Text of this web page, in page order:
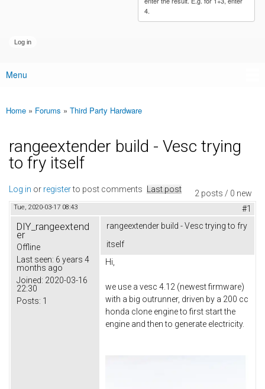
4.
Main menu
Menu
You are here
Home » Forums » Third Party Hardware
rangeextender build - Vesc trying
to fry itself
2 posts / 0 new
Log in or registerto post comments Last post
Tue, 2020-03-17 08:43 #1
DIY_rangeextend
er
Offline
Last seen: 6 years 4
months ago
Joined: 2020-03-16
22:30
Posts: 1
rangeextender build - Vesc trying to fry
itself
Hi,
we use a vesc 4.12 (newest firmware)
with a big outrunner, driven by a 200 cc
honda clone engine to first start the
engine and then to generate electricity.